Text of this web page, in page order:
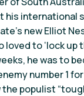
his international
new Elliot
to ‘lock up
he was to
number 1
populist